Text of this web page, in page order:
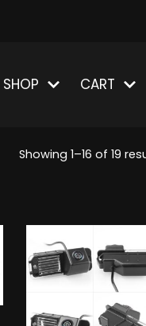
SHOP CART
Showing 1–16 of 19